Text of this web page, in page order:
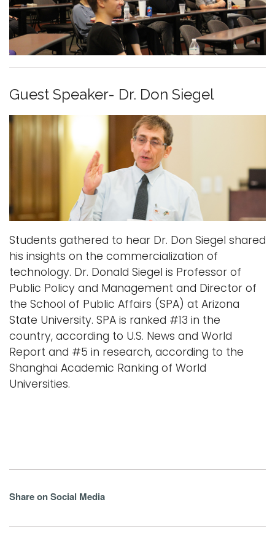
Guest Speaker- Dr. Don Siegel
Students gathered to hear Dr. Don Siegel shared
his insights on the commercialization of
technology. Dr. Donald Siegel is Professor of
Public Policy and Management and Director of
the School of Public Affairs (SPA) at Arizona
State University. SPA is ranked #13 in the
country, according to U.S. News and World
Report and #5 in research, according to the
Shanghai Academic Ranking of World
Universities.
Share on Social Media